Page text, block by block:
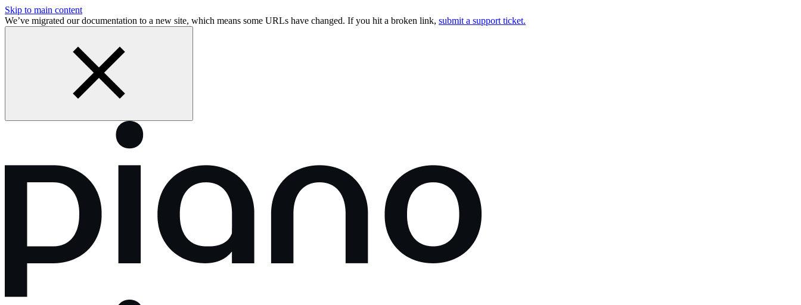
Skip to main content
We’ve migrated our documentation to a new site, which means some URLs have changed. If you hit a broken link, submit a support ticket.